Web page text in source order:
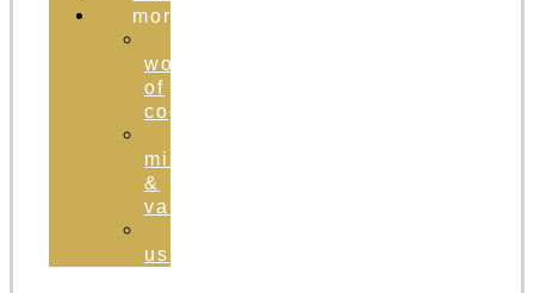
more
world
of
cognac
mission
&
values
us